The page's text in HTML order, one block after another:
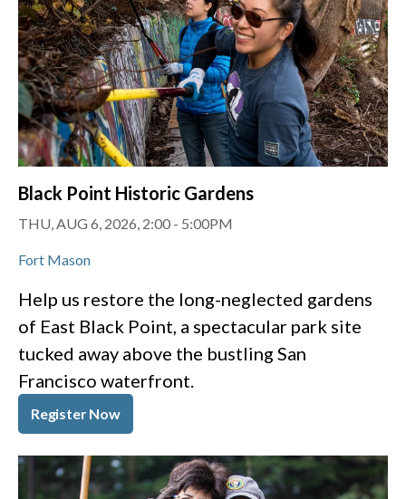
Black Point Historic Gardens
THU, AUG 6, 2026, 2:00 - 5:00PM
Fort Mason
Help us restore the long-neglected gardens
of East Black Point, a spectacular park site
tucked away above the bustling San
Francisco waterfront.
Register Now